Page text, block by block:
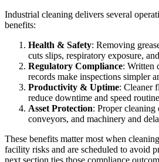
Industrial cleaning delivers several
benefits:
Health & Safety: Removing
cuts slips, respiratory exposure,
Regulatory Compliance: Written
records make inspections simpler
Productivity & Uptime: Cleaner
reduce downtime and speed
Asset Protection: Proper
conveyors, and machinery and
These benefits matter most when
facility risks and are scheduled to avoid
next section ties those compliance